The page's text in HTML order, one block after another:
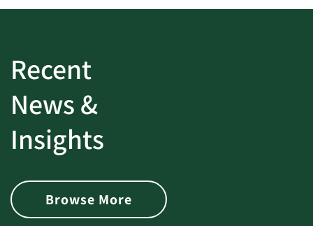
Recent
News &
Insights
Browse More